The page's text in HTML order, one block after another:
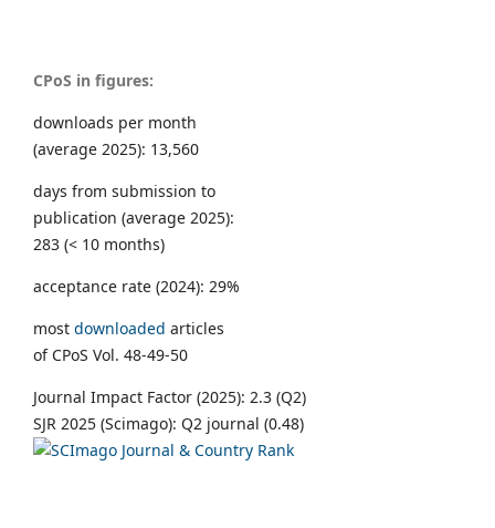
CPoS in figures:
downloads per month
(average 2025): 13,560
days from submission to
publication (average 2025):
283 (< 10 months)
acceptance rate (2024): 29%
most downloaded articles
of CPoS Vol. 48-49-50
Journal Impact Factor (2025): 2.3 (Q2)
SJR 2025 (Scimago): Q2 journal (0.48)